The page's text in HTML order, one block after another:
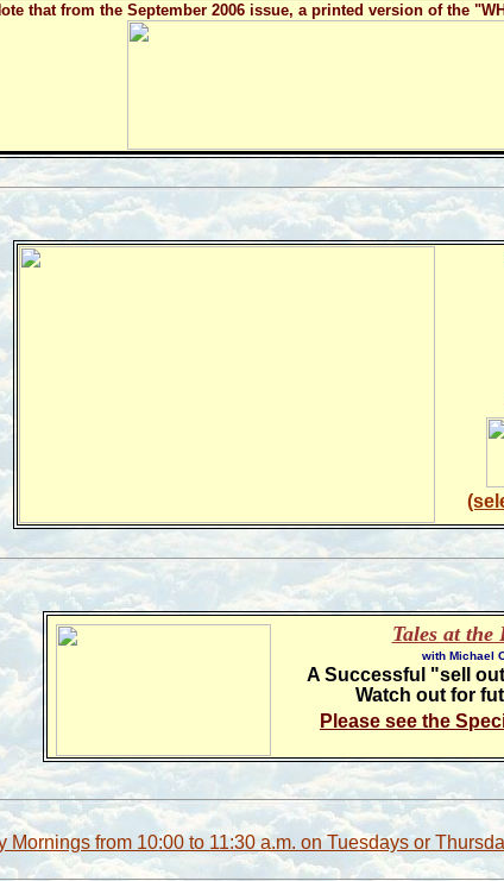
that from the September 2006 issue, a printed version of the
Tales at the
with Michael
A Successful "sell
Watch out for
Please see the
from 10:00 to 11:30 a.m. on Tuesdays or